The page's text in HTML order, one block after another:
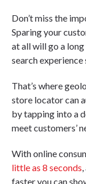
Don’t miss the
Sparing your
at all will go a
search experience
That’s where
store locator can
by tapping into a
meet customers’
With online
little as 8 seconds
faster you can